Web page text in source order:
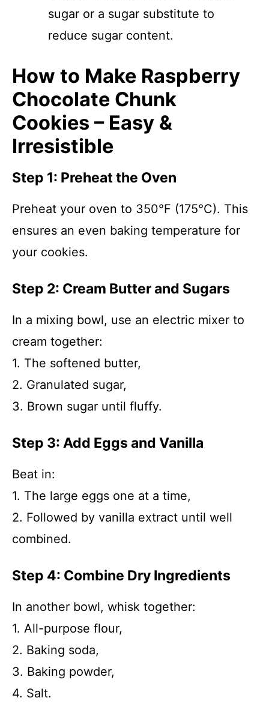
sugar or a sugar substitute to
reduce sugar content.
How to Make Raspberry
Chocolate Chunk
Cookies – Easy &
Irresistible
Step 1: Preheat the Oven
Preheat your oven to 350°F (175°C). This
ensures an even baking temperature for
your cookies.
Step 2: Cream Butter and Sugars
In a mixing bowl, use an electric mixer to
cream together:
1. The softened butter,
2. Granulated sugar,
3. Brown sugar until fluffy.
Step 3: Add Eggs and Vanilla
Beat in:
1. The large eggs one at a time,
2. Followed by vanilla extract until well
combined.
Step 4: Combine Dry Ingredients
In another bowl, whisk together:
1. All-purpose flour,
2. Baking soda,
3. Baking powder,
4. Salt.